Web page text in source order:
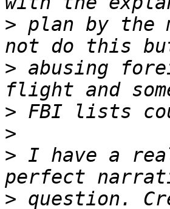
> plan by the
> abusing
>
>
> I have a
> question.